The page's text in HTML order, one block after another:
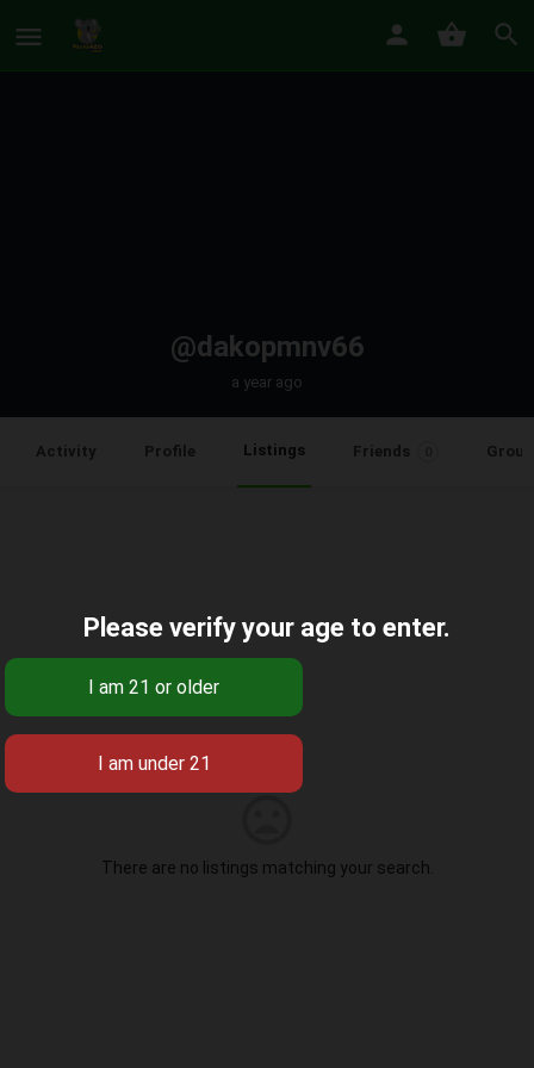
@dakopmnv66
a year ago
Activity Profile Listings Friends
There are no listings matching your search.
Please verify your age to enter.